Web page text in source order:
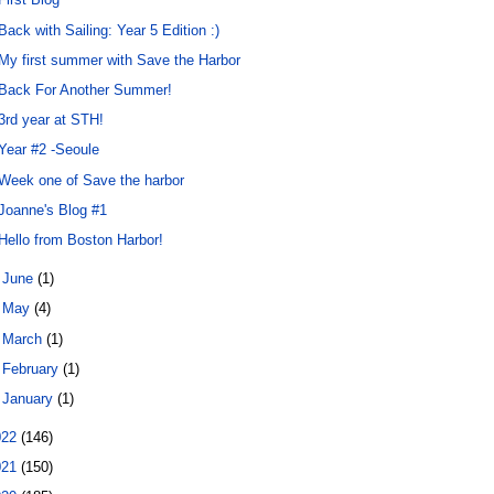
Back with Sailing: Year 5 Edition :)
My first summer with Save the Harbor
Back For Another Summer!
year at STH!
#2 -Seoule
one of Save the harbor
Blog #1
Hello from Boston Harbor!
June(1)
May(4)
March(1)
February(1)
January(1)
(146)
(150)